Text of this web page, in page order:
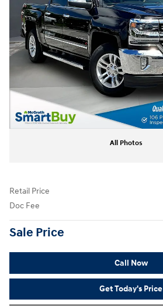
All Photos
Retail Price
Doc Fee
Sale Price
Call Now
Get Today's Price